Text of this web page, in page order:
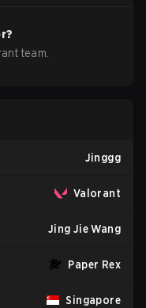
team.
Jinggg
Valorant
Jing Jie Wang
Paper Rex
Singapore